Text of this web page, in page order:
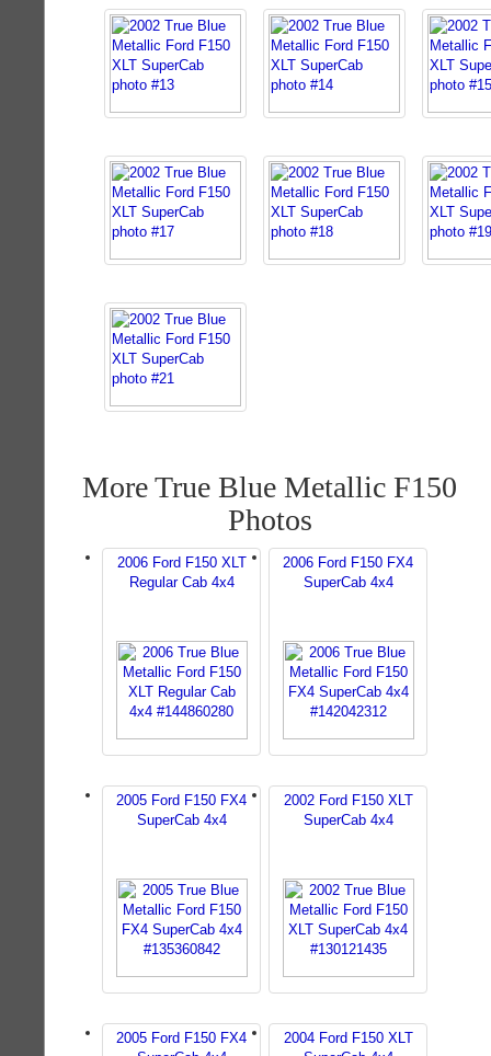
More True Blue Metallic F150
Photos
2006 Ford F150 XLT
Regular Cab 4x4
2006 Ford F150 FX4
SuperCab 4x4
2005 Ford F150 FX4
SuperCab 4x4
2002 Ford F150 XLT
SuperCab 4x4
2005 Ford F150 FX4
2004 Ford F150 XLT